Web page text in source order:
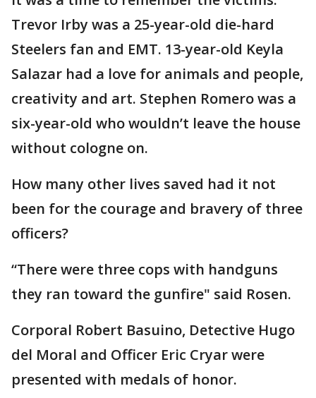
Trevor Irby was a 25-year-old die-hard
Steelers fan and EMT. 13-year-old Keyla
Salazar had a love for animals and people,
creativity and art. Stephen Romero was a
six-year-old who wouldn’t leave the house
without cologne on.
How many other lives saved had it not
been for the courage and bravery of three
officers?
“There were three cops with handguns
they ran toward the gunfire" said Rosen.
Corporal Robert Basuino, Detective Hugo
del Moral and Officer Eric Cryar were
presented with medals of honor.